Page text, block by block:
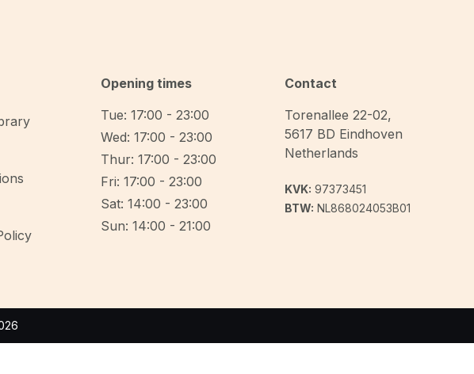
Opening times
Tue: 17:00 - 23:00
Wed: 17:00 - 23:00
Thur: 17:00 - 23:00
Fri: 17:00 - 23:00
Sat: 14:00 - 23:00
Sun: 14:00 - 21:00
Contact
Torenallee 22-02,
5617 BD Eindhoven
Netherlands
KVK: 97373451
BTW: NL868024053B01